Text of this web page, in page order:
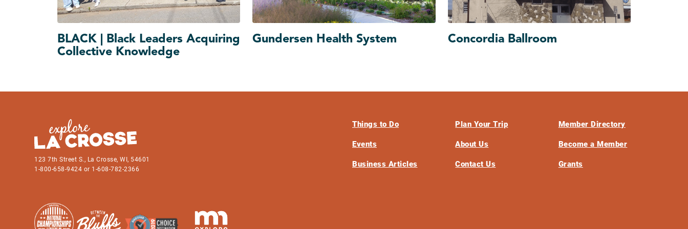
BLACK | Black Leaders Acquiring
Collective Knowledge
Gundersen Health System Concordia Ballroom
123 7th Street S., La Crosse, WI, 54601
1-800-658-9424 or 1-608-782-2366
Things to Do
Events
Business Articles
Plan Your Trip
About Us
Contact Us
Member Directory
Become a Member
Grants